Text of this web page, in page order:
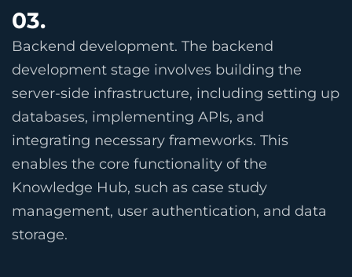
03.
Backend development. The backend
development stage involves building the
server-side infrastructure, including setting up
databases, implementing APIs, and
integrating necessary frameworks. This
enables the core functionality of the
Knowledge Hub, such as case study
management, user authentication, and data
storage.